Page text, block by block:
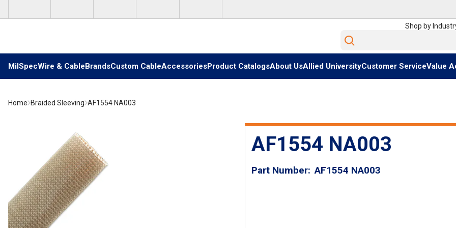
Shop by
Site Search
MilSpecWire & CableBrandsCustom CableAccessoriesProduct CatalogsAbout UsAllied UniversityCustomer ServiceValue
Home Braided Sleeving AF1554 NA003
AF1554 NA003
Part Number AF1554 NA003